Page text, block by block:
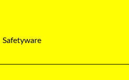
Safetyware